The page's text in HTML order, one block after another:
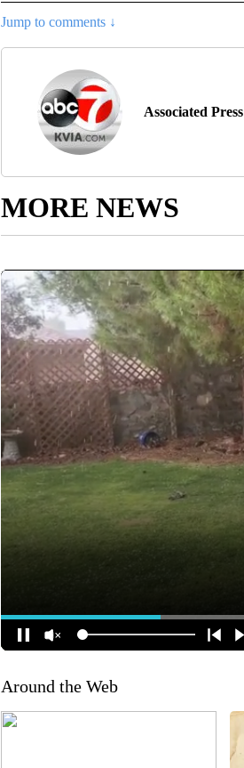
Jump to comments ↓
Associated Press
MORE NEWS
Around the Web